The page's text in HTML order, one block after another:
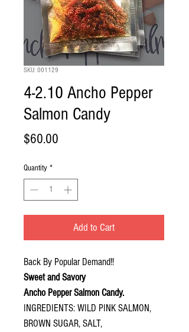
SKU: 001129
4-2.10 Ancho Pepper
Salmon Candy
$60.00
Quantity *
Add to Cart
Back By Popular Demand!!
Sweet and Savory
Ancho Pepper Salmon Candy.
INGREDIENTS: WILD PINK SALMON,
BROWN SUGAR, SALT,